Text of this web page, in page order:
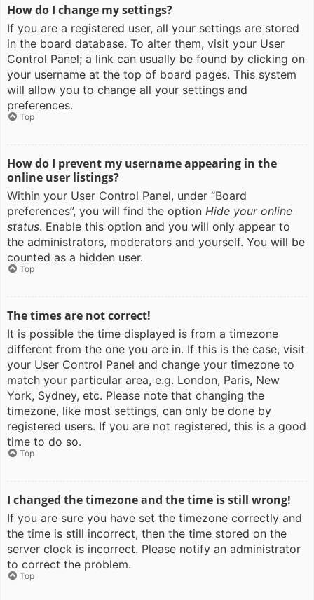
How do I change my settings?
If you are a registered user, all your settings are stored
in the board database. To alter them, visit your User
Control Panel; a link can usually be found by clicking on
your username at the top of board pages. This system
will allow you to change all your settings and
preferences.
Top
How do I prevent my username appearing in the
online user listings?
Within your User Control Panel, under “Board
preferences”, you will find the option Hide your online
status. Enable this option and you will only appear to
the administrators, moderators and yourself. You will be
counted as a hidden user.
Top
The times are not correct!
It is possible the time displayed is from a timezone
different from the one you are in. If this is the case, visit
your User Control Panel and change your timezone to
match your particular area, e.g. London, Paris, New
York, Sydney, etc. Please note that changing the
timezone, like most settings, can only be done by
registered users. If you are not registered, this is a good
time to do so.
Top
I changed the timezone and the time is still wrong!
If you are sure you have set the timezone correctly and
the time is still incorrect, then the time stored on the
server clock is incorrect. Please notify an administrator
to correct the problem.
Top